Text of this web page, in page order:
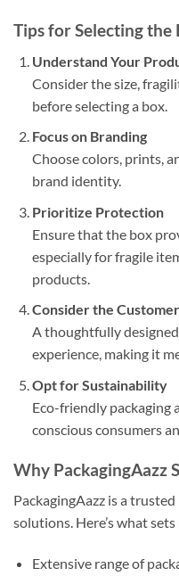
Tips for Selecting
Understand Your
Consider the size,
before selecting a box.
Focus on Branding
Choose colors, prints,
brand identity.
Prioritize Protection
Ensure that the box
especially for fragile
products.
Consider the
A thoughtfully
experience, making it
Opt for Sustainability
Eco-friendly packaging
conscious consumers
Why PackagingAazz
PackagingAazz is a
solutions. Here’s what
Extensive range of